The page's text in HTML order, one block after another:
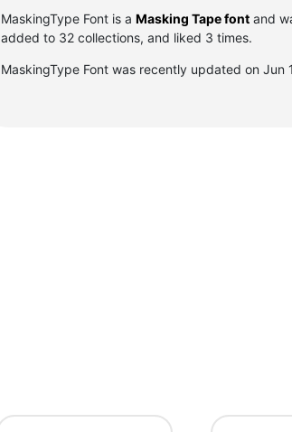
MaskingType Font is a Masking Tape font and
added to 32 collections, and liked 3 times.
MaskingType Font was recently updated on Jun